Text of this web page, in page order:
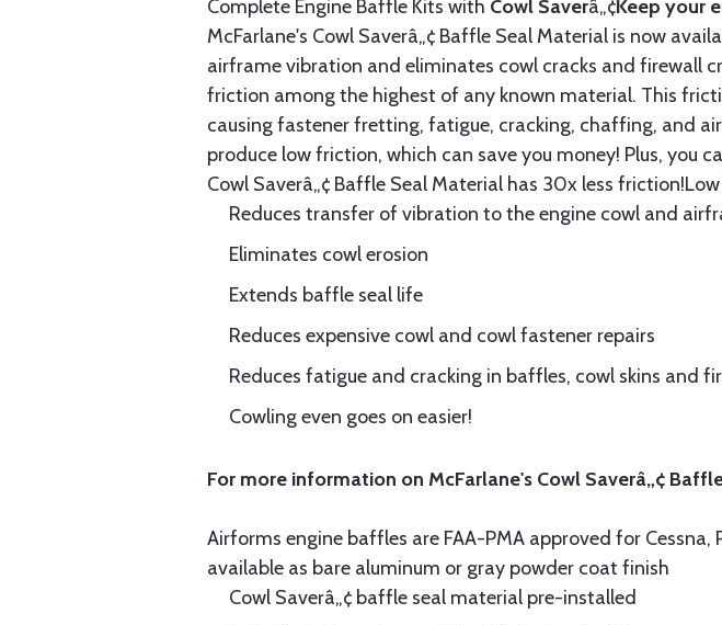
Complete Engine Baffle Kits with Cowl Saverâ„¢Keep your
McFarlane's Cowl Saverâ„¢ Baffle Seal Material is now
airframe vibration and eliminates cowl cracks and firewall
friction among the highest of any known material. This
causing fastener fretting, fatigue, cracking, chaffing, and
produce low friction, which can save you money! Plus, you
Cowl Saverâ„¢ Baffle Seal Material has 30x less
Reduces transfer of vibration to the engine cowl and
Eliminates cowl erosion
Extends baffle seal life
Reduces expensive cowl and cowl fastener repairs
Reduces fatigue and cracking in baffles, cowl skins and
Cowling even goes on easier!
For more information on McFarlane's Cowl Saverâ„¢
Airforms engine baffles are FAA-PMA approved for
available as bare aluminum or gray powder coat finish
Cowl Saverâ„¢ baffle seal material pre-installed